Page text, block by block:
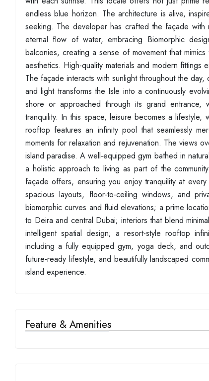
endless blue horizon. The architecture is alive,
seeking. The developer has crafted the façade
eternal flow of water, embracing Biomorphic
balconies, creating a sense of movement that
aesthetics. High-quality materials and modern
The façade interacts with sunlight throughout the
and light transforms the Isle into a continuously
shore or approached through its grand entrance,
tranquility. In this space, leisure becomes a
rooftop features an infinity pool that seamlessly
moments for relaxation and rejuvenation. The views
island paradise. A well-equipped gym bathed in
a holistic approach to living as part of the
façade offers, ensuring you enjoy tranquility at
spacious layouts, floor-to-ceiling windows, and
biomorphic curves and fluid elevations; a prime
to Deira and central Dubai; interiors that blend
intelligent spatial design; a resort-style rooftop
including a fully equipped gym, yoga deck, and
future-ready lifestyle; and beautifully landscaped
island experience.
Feature & Amenities